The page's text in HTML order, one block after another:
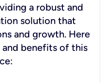
a robust and
solution that
and growth. Here
and benefits of this